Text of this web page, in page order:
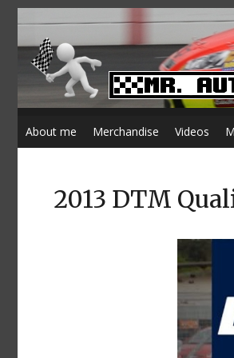
About me Merchandise Videos
2013 DTM